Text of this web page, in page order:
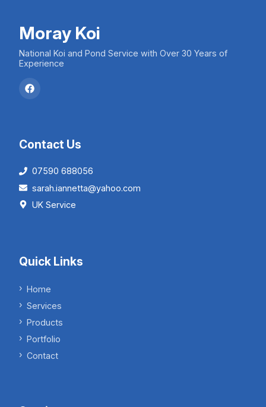
Moray Koi
National Koi and Pond Service with Over 30 Years of
Experience
Contact Us
07590 688056
sarah.iannetta@yahoo.com
UK Service
Quick Links
Home
Services
Products
Portfolio
Contact